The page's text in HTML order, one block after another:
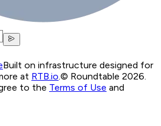
Built on infrastructure designed for
at RTB.io © Roundtable 2026.
to the Terms of Use and